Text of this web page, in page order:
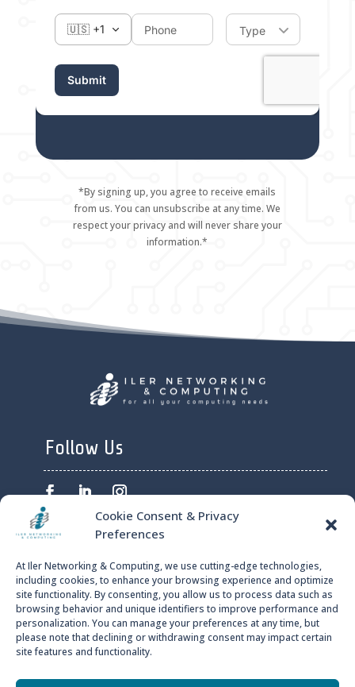
Cookie Consent & Privacy
Preferences
At Iler Networking & Computing, we use cutting-edge technologies,
including cookies, to enhance your browsing experience and optimize
site functionality. By consenting, you allow us to process data such as
browsing behavior and unique identifiers to improve performance and
personalization. You can manage your preferences at any time, but
please note that declining or withdrawing consent may impact certain
site features and functionality.
*By signing up, you agree to receive emails
from us. You can unsubscribe at any time. We
respect your privacy and will never share your
information.*
Follow Us
ILER NETWORKING AND
COMPUTING © 2024
PRIVACY POLICY